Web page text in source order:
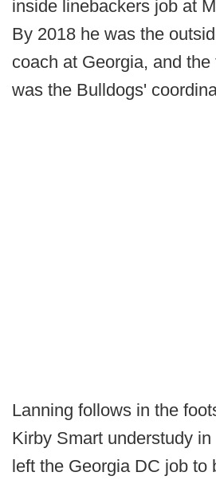
inside linebackers job at
By 2018 he was the
coach at Georgia, and
was the Bulldogs'
Lanning follows in the
Kirby Smart understudy
left the Georgia DC job to